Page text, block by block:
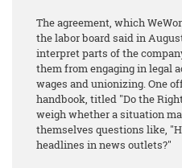
The agreement, which
the labor board said in
interpret parts of the
them from engaging in legal
wages and unionizing. One
handbook, titled "Do the
weigh whether a situation
themselves questions like,
headlines in news outlets?"